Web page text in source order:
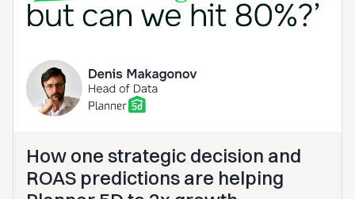
How one strategic decision and
ROAS predictions are helping